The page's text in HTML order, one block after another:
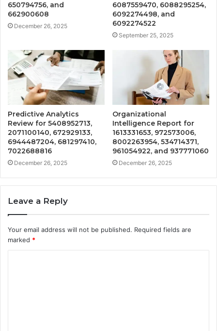
650794756, and
662900608
December 26, 2025
6087559470, 6088295254,
6092274498, and
6092274522
September 25, 2025
Predictive Analytics
Review for 5408952713,
2071100140, 672929133,
6944487204, 681297410,
7022688816
December 26, 2025
Organizational
Intelligence Report for
1613331653, 972573006,
8002263954, 534714371,
961054922, and 937771060
December 26, 2025
Leave a Reply
Your email address will not be published. Required fields are
marked *